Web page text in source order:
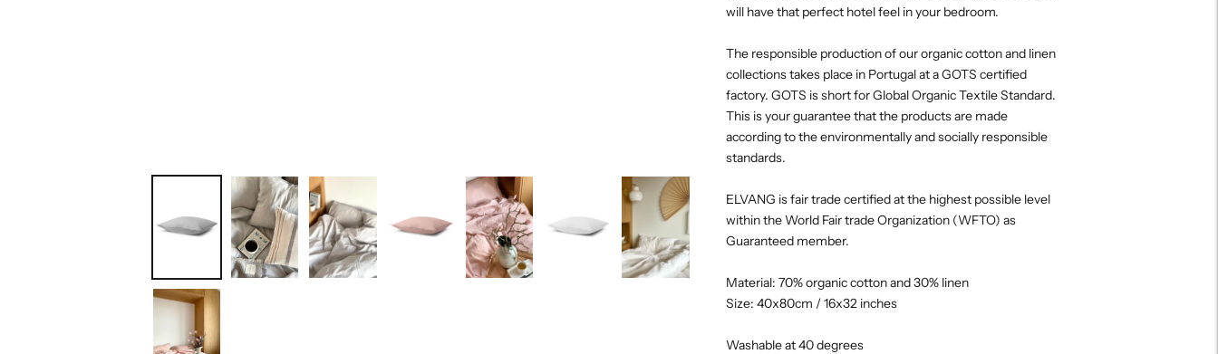
will have that perfect hotel feel in your bedroom.
The responsible production of our organic cotton and linen
collections takes place in Portugal at a GOTS certified
factory. GOTS is short for Global Organic Textile Standard.
This is your guarantee that the products are made
according to the environmentally and socially responsible
standards.
ELVANG is fair trade certified at the highest possible level
within the World Fair trade Organization (WFTO) as
Guaranteed member.
Material: 70% organic cotton and 30% linen
Size: 40x80cm / 16x32 inches
Washable at 40 degrees